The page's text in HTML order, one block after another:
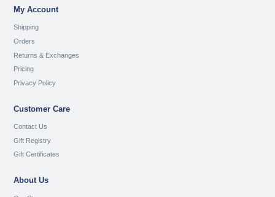
My Account
Shipping
Orders
Returns & Exchanges
Pricing
Privacy Policy
Customer Care
Contact Us
Gift Registry
Gift Certificates
About Us